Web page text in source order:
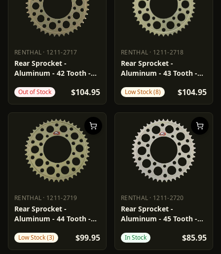
RENTHAL · 1211-2717
RENTHAL 1211-2717
Rear Sprocket -
Aluminum - 42 Tooth -
Out of Stock $104.95
RENTHAL · 1211-2718
RENTHAL 1211-2718
Rear Sprocket -
Aluminum - 43 Tooth -
Low Stock (8) $104.95
RENTHAL · 1211-2719
RENTHAL 1211-2719
Rear Sprocket -
Aluminum - 44 Tooth -
Low Stock (3) $99.95
RENTHAL · 1211-2720
RENTHAL 1211-2720
Rear Sprocket -
Aluminum - 45 Tooth -
In Stock $85.95